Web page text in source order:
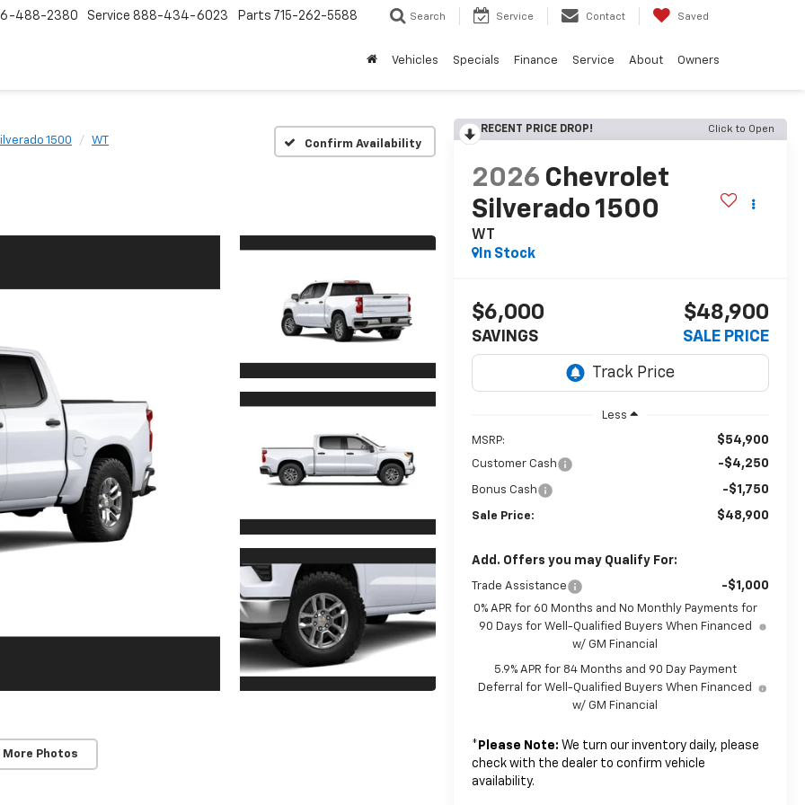
488-2380 Service 888-434-6023 Parts 715-262-5588 Search Service Contact Saved
Vehicles Specials Finance Service About Owners
1500 WT Confirm Availability
More Photos
RECENT PRICE DROP! Click to Open
2026 Chevrolet
Silverado 1500
WT
In Stock
$6,000
SAVINGS
$48,900
SALE PRICE
Less
MSRP: $54,900
Customer Cash -$4,250
Bonus Cash -$1,750
Sale Price: $48,900
Add. Offers you may Qualify For:
Trade Assistance -$1,000
0% APR for 60 Months and No Monthly Payments for
90 Days for Well-Qualified Buyers When Financed
w/ GM Financial
5.9% APR for 84 Months and 90 Day Payment
Deferral for Well-Qualified Buyers When Financed
w/ GM Financial
* Please Note: We turn our inventory daily, please
check with the dealer to confirm vehicle
availability.